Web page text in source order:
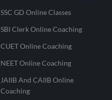
SSC GD Online Classes
SBI Clerk Online Coaching
CUET Online Coaching
NEET Online Coaching
JAIIB And CAIIB Online
Coaching